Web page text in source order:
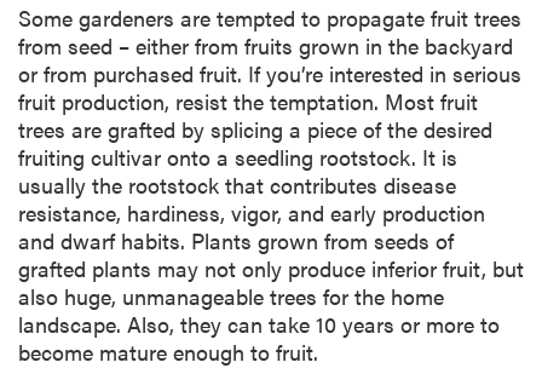
Some gardeners are tempted to propagate fruit trees
from seed – either from fruits grown in the backyard
or from purchased fruit. If you’re interested in serious
fruit production, resist the temptation. Most fruit
trees are grafted by splicing a piece of the desired
fruiting cultivar onto a seedling rootstock. It is
usually the rootstock that contributes disease
resistance, hardiness, vigor, and early production
and dwarf habits. Plants grown from seeds of
grafted plants may not only produce inferior fruit, but
also huge, unmanageable trees for the home
landscape. Also, they can take 10 years or more to
become mature enough to fruit.